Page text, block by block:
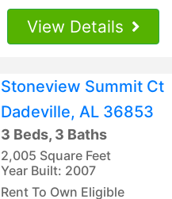
View Details
Stoneview Summit Ct
Dadeville, AL 36853
3 Beds, 3 Baths
2,005 Square Feet
Year Built: 2007
Rent To Own Eligible